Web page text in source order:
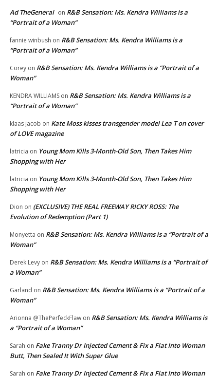
Ad TheGeneral on R&B Sensation: Ms. Kendra Williams is a
“Portrait of a Woman”
fannie winbush on R&B Sensation: Ms. Kendra Williams is a
“Portrait of a Woman”
Corey on R&B Sensation: Ms. Kendra Williams is a “Portrait of a
Woman”
KENDRA WILLIAMS on R&B Sensation: Ms. Kendra Williams is a
“Portrait of a Woman”
klaas jacob on Kate Moss kisses transgender model Lea T on cover
of LOVE magazine
latricia on Young Mom Kills 3-Month-Old Son, Then Takes Him
Shopping with Her
latricia on Young Mom Kills 3-Month-Old Son, Then Takes Him
Shopping with Her
Dion on (EXCLUSIVE) THE REAL FREEWAY RICKY ROSS: The
Evolution of Redemption (Part 1)
Monyetta on R&B Sensation: Ms. Kendra Williams is a “Portrait of a
Woman”
Derek Levy on R&B Sensation: Ms. Kendra Williams is a “Portrait of
a Woman”
Garland on R&B Sensation: Ms. Kendra Williams is a “Portrait of a
Woman”
Arionna @ThePerfeckFlaw on R&B Sensation: Ms. Kendra Williams is
a “Portrait of a Woman”
Sarah on Fake Tranny Dr Injected Cement & Fix a Flat Into Woman
Butt, Then Sealed It With Super Glue
Sarah on Fake Tranny Dr Injected Cement & Fix a Flat Into Woman